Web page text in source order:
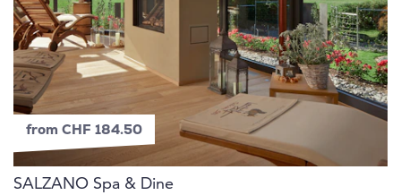
from CHF 184.50
SALZANO Spa & Dine